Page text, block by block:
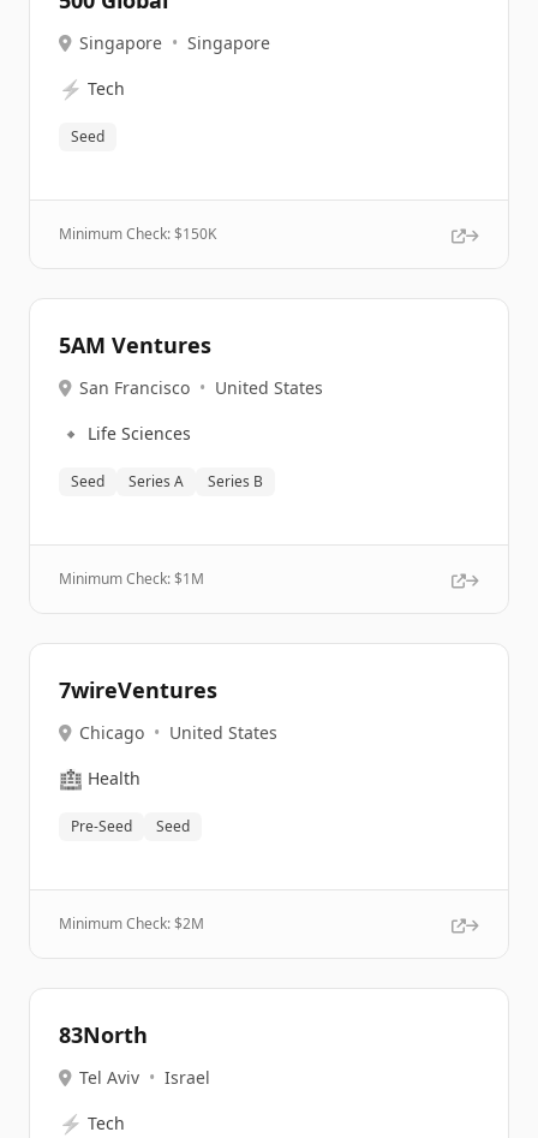
Singapore • Singapore
⚡ Tech
Seed
Minimum Check: $150K
5AM Ventures
San Francisco • United States
🔹 Life Sciences
Seed Series A Series B
Minimum Check: $1M
7wireVentures
Chicago • United States
🏥 Health
Pre-Seed Seed
Minimum Check: $2M
83North
Tel Aviv • Israel
⚡ Tech